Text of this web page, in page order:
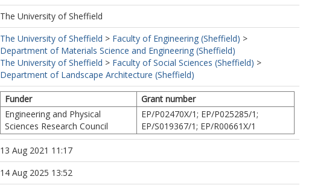
The University of Sheffield
The University of Sheffield > Faculty of Engineering (Sheffield) >
Department of Materials Science and Engineering (Sheffield)
The University of Sheffield > Faculty of Social Sciences (Sheffield) >
Department of Landscape Architecture (Sheffield)
Funder
Grant number
Engineering and Physical
Sciences Research Council
EP/P02470X/1; EP/P025285/1;
EP/S019367/1; EP/R00661X/1
13 Aug 2021 11:17
14 Aug 2025 13:52